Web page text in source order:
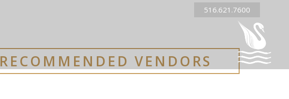
516.621.7600
RECOMMENDED VENDORS